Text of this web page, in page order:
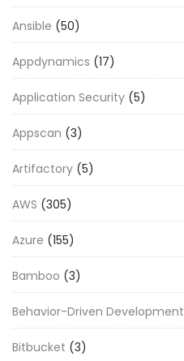
Ansible (50)
Appdynamics (17)
Application Security (5)
Appscan (3)
Artifactory (5)
AWS (305)
Azure (155)
Bamboo (3)
Behavior-Driven Development
Bitbucket (3)